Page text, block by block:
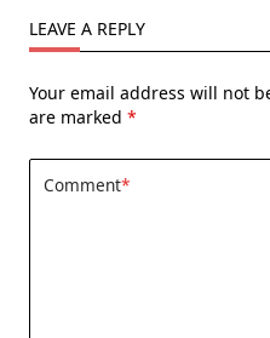
LEAVE A REPLY
Your email address will not
are marked *
Comment*